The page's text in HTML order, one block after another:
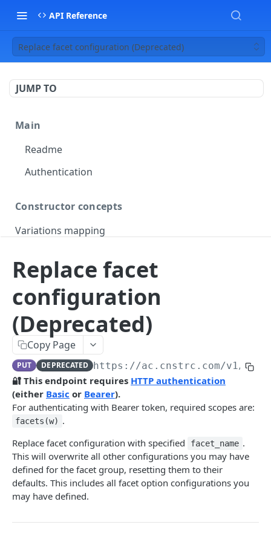
API Reference
Replace facet configuration (Deprecated)
JUMP TO
Main
Readme
Authentication
Constructor concepts
Variations mapping
Pre-filter expressions
Filter expressions
Results response structure
Filter names & values
Autocomplete
Autocomplete results
Retrieve by prefix
Search results
Retrieve by query
Natural language search results
Retrieve by query
Replace facet
configuration
(Deprecated)
Copy Page
PUT DEPRECATED https://ac.cnstrc.com/v1/
🔐 This endpoint requires HTTP authentication
(either Basic or Bearer).
For authenticating with Bearer token, required scopes are:
facets(w) .
Replace facet configuration with specified
facet_name .
This will overwrite all other configurations you may have
defined for the facet group, resetting them to their
defaults. This includes all facet option configurations you
may have defined.